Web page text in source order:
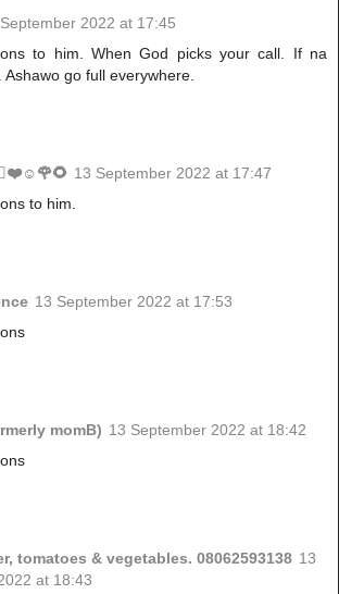
2022 at 17:45
to him. When God picks your call. If na
Ashawo go full everywhere.
13 September 2022 at 17:47
to him.
13 September 2022 at 17:53
momB) 13 September 2022 at 18:42
tomatoes & vegetables. 08062593138 13
at 18:43